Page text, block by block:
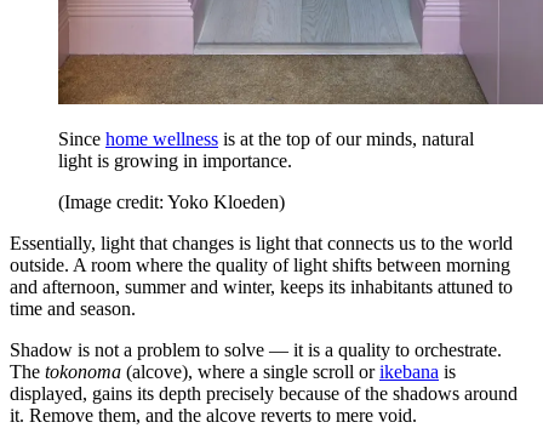
Since home wellness is at the top of our minds, natural
light is growing in importance.
(Image credit: Yoko Kloeden)
Essentially, light that changes is light that connects us to the world
outside. A room where the quality of light shifts between morning
and afternoon, summer and winter, keeps its inhabitants attuned to
time and season.
Shadow is not a problem to solve — it is a quality to orchestrate.
The tokonoma (alcove), where a single scroll orikebana is
displayed, gains its depth precisely because of the shadows around
it. Remove them, and the alcove reverts to mere void.